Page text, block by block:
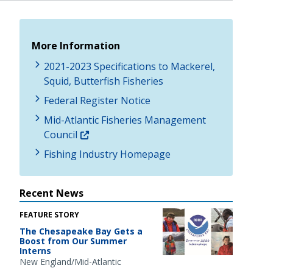
More Information
2021-2023 Specifications to Mackerel,
Squid, Butterfish Fisheries
Federal Register Notice
Mid-Atlantic Fisheries Management
Council
Fishing Industry Homepage
Recent News
FEATURE STORY
The Chesapeake Bay Gets a
Boost from Our Summer
Interns
New England/Mid-Atlantic